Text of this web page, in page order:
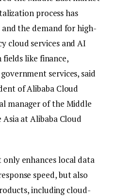
process has
the demand for high-
cloud services and AI
fields like finance,
services, said
of Alibaba Cloud
manager of the Middle
at Alibaba Cloud
enhances local data
speed, but also
including cloud-